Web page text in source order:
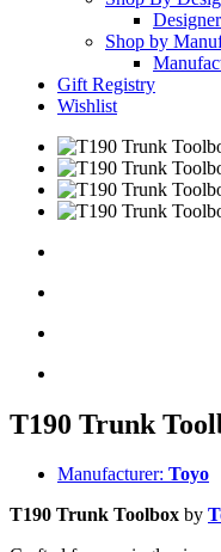
Shop by
Gift Registry
Wishlist
T190 Trunk
Manufacturer: Toyo
T190 Trunk Toolbox by